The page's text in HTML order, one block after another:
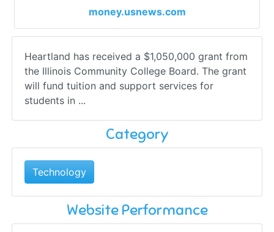
money.usnews.com
Heartland has received a $1,050,000 grant from
the Illinois Community College Board. The grant
will fund tuition and support services for
students in ...
Category
Technology
Website Performance